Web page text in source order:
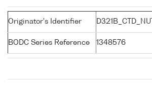
Originator's Identifier
BODC Series Reference 1348576